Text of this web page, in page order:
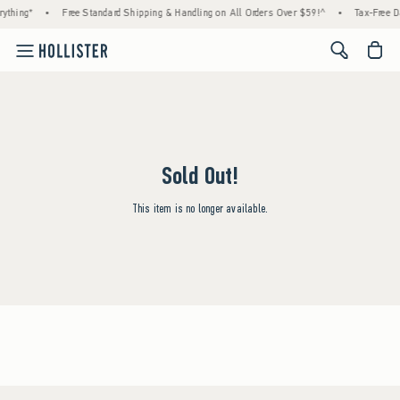
• Free Standard Shipping & Handling on All Orders Over $59!^ • Tax-Free
<span
Sold Out!
This item is no longer available.